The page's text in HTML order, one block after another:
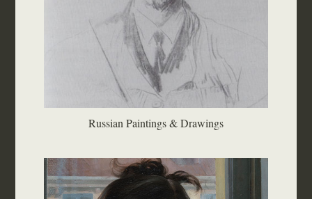
Russian Paintings & Drawings